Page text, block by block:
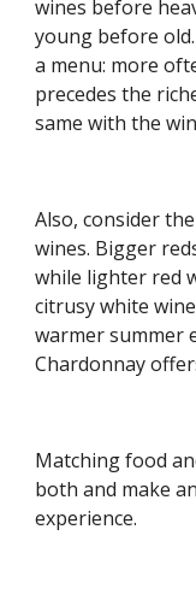
wines before
young before
a menu: more
precedes the
same with the
Also, consider
wines. Bigger
while lighter red
citrusy white
warmer summer
Chardonnay
Matching food
both and make
experience.